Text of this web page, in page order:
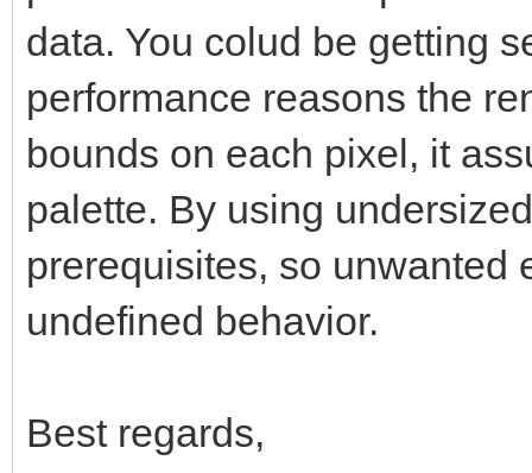
data. You colud be getting
performance reasons the
bounds on each pixel, it
palette. By using
prerequisites, so unwanted
undefined behavior.
Best regards,